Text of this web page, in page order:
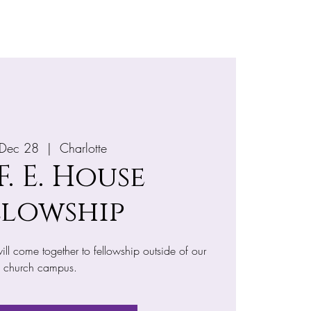
28
  |
Charlotte
E. House
come together to fellowship outside of our
church campus.